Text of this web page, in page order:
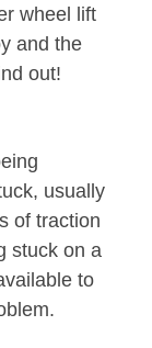
wheel lift
and the
out!
usually
of traction
stuck on a
to